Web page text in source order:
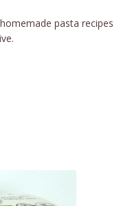
pasta recipes